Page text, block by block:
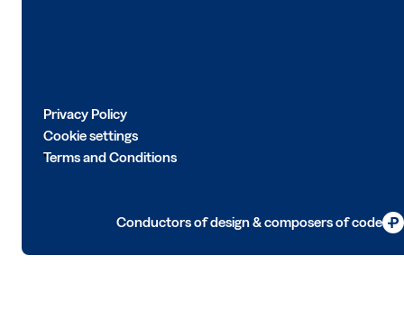
Privacy Policy
Cookie settings
Terms and Conditions
Conductors of design & composers of code